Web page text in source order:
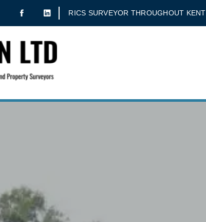
RICS SURVEYOR THROUGHOUT KENT